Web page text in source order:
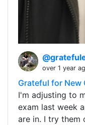
over 1 year
Grateful for New
I'm adjusting to
exam last week
are in. I try them